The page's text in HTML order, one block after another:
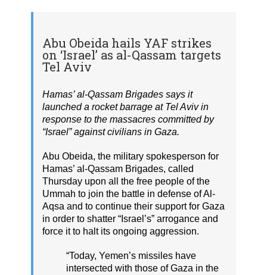
Abu Obeida hails YAF strikes
on ‘Israel’ as al-Qassam targets
Tel Aviv
Hamas’ al-Qassam Brigades says it
launched a rocket barrage at Tel Aviv in
response to the massacres committed by
“Israel” against civilians in Gaza.
Abu Obeida, the military spokesperson for
Hamas’ al-Qassam Brigades, called
Thursday upon all the free people of the
Ummah to join the battle in defense of Al-
Aqsa and to continue their support for Gaza
in order to shatter “Israel’s” arrogance and
force it to halt its ongoing aggression.
“Today, Yemen’s missiles have
intersected with those of Gaza in the